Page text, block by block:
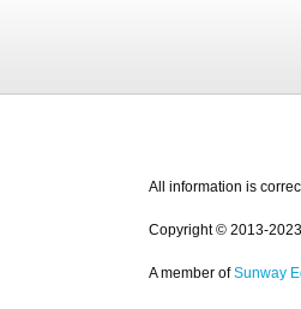
All information is
Copyright © 2013-
A member of Sunway